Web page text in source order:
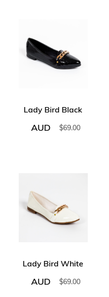
Lady Bird Black
AUD $69.00
Lady Bird White
AUD $69.00